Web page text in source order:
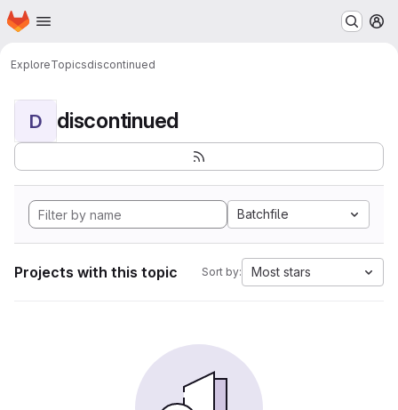
Skip to main content
Homepage
ExploreTopicsdiscontinued
D discontinued
Batchfile
Projects with this topic Sort by: Most stars